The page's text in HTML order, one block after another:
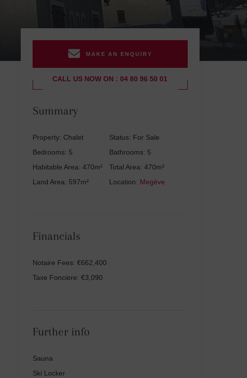
MAKE AN ENQUIRY
CALL US NOW ON : 04 80 96 50 01
Summary
Property: Chalet
Status: For Sale
Bedrooms: 5
Bathrooms: 5
Habitable Area: 470m²
Total Area: 470m²
Land Area: 597m²
Location: Megève
Financials
Notaire Fees: €662,400
Taxe Fonciere: €3,090
Further info
Sauna
Ski Locker